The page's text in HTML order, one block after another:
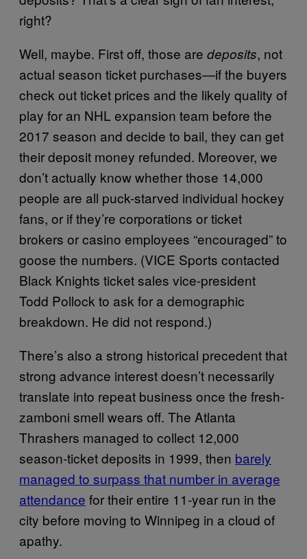
right?
Well, maybe. First off, those are deposits, not
actual season ticket purchases—if the buyers
check out ticket prices and the likely quality of
play for an NHL expansion team before the
2017 season and decide to bail, they can get
their deposit money refunded. Moreover, we
don’t actually know whether those 14,000
people are all puck-starved individual hockey
fans, or if they’re corporations or ticket
brokers or casino employees “encouraged” to
goose the numbers. (VICE Sports contacted
Black Knights ticket sales vice-president
Todd Pollock to ask for a demographic
breakdown. He did not respond.)
There’s also a strong historical precedent that
strong advance interest doesn’t necessarily
translate into repeat business once the fresh-
zamboni smell wears off. The Atlanta
Thrashers managed to collect 12,000
season-ticket deposits in 1999, then barely
managed to surpass that number in average
attendance for their entire 11-year run in the
city before moving to Winnipeg in a cloud of
apathy.